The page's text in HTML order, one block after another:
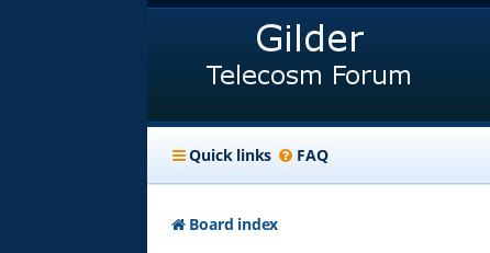
Quick links FAQ
Board index